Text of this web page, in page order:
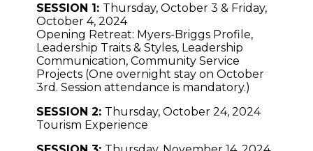
SESSION 1: Thursday, October 3 & Friday,
October 4, 2024
Opening Retreat: Myers-Briggs Profile,
Leadership Traits & Styles, Leadership
Communication, Community Service
Projects (One overnight stay on October
3rd. Session attendance is mandatory.)
SESSION 2: Thursday, October 24, 2024
Tourism Experience